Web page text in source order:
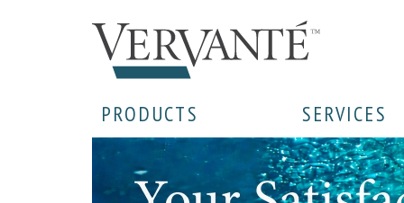
PRODUCTS SERVICES